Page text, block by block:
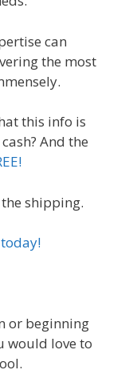
can
the most
this info is
And the
shipping.
or beginning
would love to